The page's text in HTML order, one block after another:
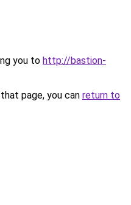
you to http://bastion-
page, you can return to